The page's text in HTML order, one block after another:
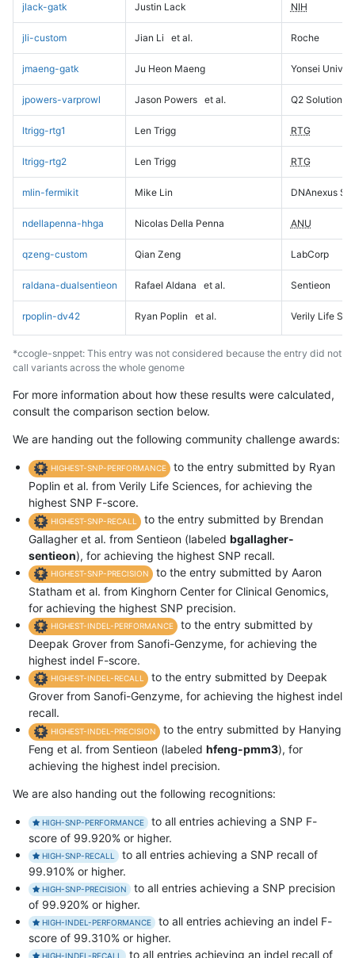
jlack-gatk Justin Lack NIH
jli-custom Jian Li et al. Roche
jmaeng-gatk Ju Heon Maeng Yonsei
jpowers-varprowl Jason Powers et al. Q2 Solutions
ltrigg-rtg1 Len Trigg RTG
ltrigg-rtg2 Len Trigg RTG
mlin-fermikit Mike Lin DNAnexus
ndellapenna-hhga Nicolas Della Penna ANU
qzeng-custom Qian Zeng LabCorp
raldana-dualsentieon Rafael Aldana et al. Sentieon
rpoplin-dv42 Ryan Poplin et al. Verily Life
*ccogle-snppet: This entry was not considered because the entry did not
call variants across the whole genome
For more information about how these results were calculated,
consult the comparison section below.
We are handing out the following community challenge awards:
HIGHEST-SNP-PERFORMANCE
to the entry submitted by Ryan
Poplin et al. from Verily Life Sciences, for achieving the
highest SNP F-score.
HIGHEST-SNP-RECALL
to the entry submitted by Brendan
Gallagher et al. from Sentieon (labeled bgallagher-
sentieon), for achieving the highest SNP recall.
HIGHEST-SNP-PRECISION
to the entry submitted by Aaron
Statham et al. from Kinghorn Center for Clinical Genomics,
for achieving the highest SNP precision.
HIGHEST-INDEL-PERFORMANCE
to the entry submitted by
Deepak Grover from Sanofi-Genzyme, for achieving the
highest indel F-score.
HIGHEST-INDEL-RECALL
to the entry submitted by Deepak
Grover from Sanofi-Genzyme, for achieving the highest indel
recall.
HIGHEST-INDEL-PRECISION
to the entry submitted by Hanying
Feng et al. from Sentieon (labeled hfeng-pmm3), for
achieving the highest indel precision.
We are also handing out the following recognitions:
HIGH-SNP-PERFORMANCE
to all entries achieving a SNP F-
score of 99.920% or higher.
HIGH-SNP-RECALL
to all entries achieving a SNP recall of
99.910% or higher.
HIGH-SNP-PRECISION
to all entries achieving a SNP precision
of 99.920% or higher.
HIGH-INDEL-PERFORMANCE
to all entries achieving an indel F-
score of 99.310% or higher.
HIGH-INDEL-RECALL to all entries achieving an indel recall of